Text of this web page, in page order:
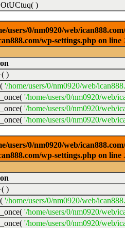
)
users/0/nm0920/web/
wp-settings.php on line
)
'/home/users/0/nm0920/web/
'/home/users/0/nm0920/web/
'/home/users/0/nm0920/web/
'/home/users/0/nm0920/web/
users/0/nm0920/web/
wp-settings.php on line
)
'/home/users/0/nm0920/web/
'/home/users/0/nm0920/web/
'/home/users/0/nm0920/web/